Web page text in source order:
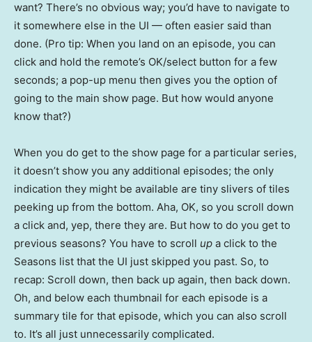
want? There’s no obvious way; you’d have to navigate to
it somewhere else in the UI — often easier said than
done. (Pro tip: When you land on an episode, you can
click and hold the remote’s OK/select button for a few
seconds; a pop-up menu then gives you the option of
going to the main show page. But how would anyone
know that?)
When you do get to the show page for a particular series,
it doesn’t show you any additional episodes; the only
indication they might be available are tiny slivers of tiles
peeking up from the bottom. Aha, OK, so you scroll down
a click and, yep, there they are. But how to do you get to
previous seasons? You have to scroll up a click to the
Seasons list that the UI just skipped you past. So, to
recap: Scroll down, then back up again, then back down.
Oh, and below each thumbnail for each episode is a
summary tile for that episode, which you can also scroll
to. It’s all just unnecessarily complicated.